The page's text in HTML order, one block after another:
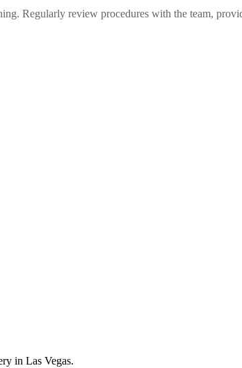
Regularly review procedures with the team,
in Las Vegas.